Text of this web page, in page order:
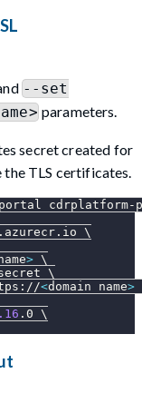
--set
parameters.
secret created for
the TLS certificates.
\
> \
\
<domain name>
.0 \